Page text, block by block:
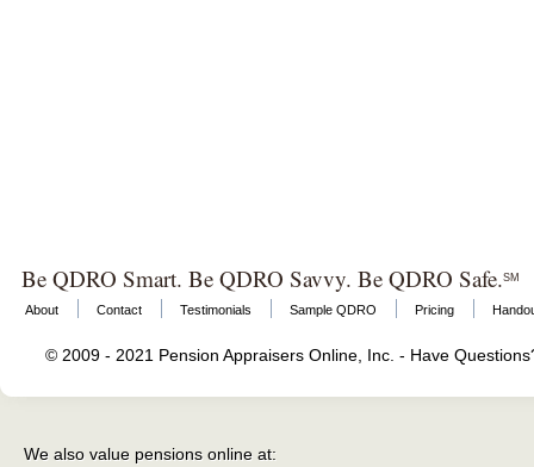
Be QDRO Smart. Be QDRO Savvy. Be QDRO Safe.SM
About Contact Testimonials Sample QDRO Pricing
© 2009 - 2021 Pension Appraisers Online, Inc. - Have
We also value pensions online at: